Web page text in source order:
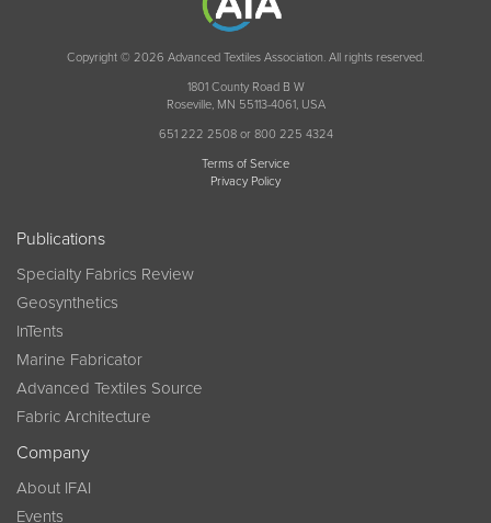
Copyright © 2026 Advanced Textiles Association. All rights reserved.
1801 County Road B W
Roseville, MN 55113-4061, USA
651 222 2508 or 800 225 4324
Terms of Service
Privacy Policy
Publications
Specialty Fabrics Review
Geosynthetics
InTents
Marine Fabricator
Advanced Textiles Source
Fabric Architecture
Company
About IFAI
Events